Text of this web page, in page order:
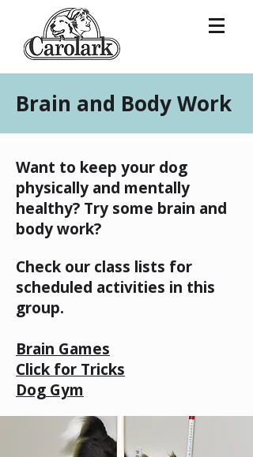
Brain and Body Work
Want to keep your dog
physically and mentally
healthy? Try some brain and
body work?
Check our class lists for
scheduled activities in this
group.
Brain Games
Click for Tricks
Dog Gym